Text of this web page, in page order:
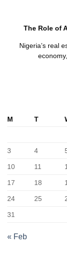
The Role of
Nigeria’s real
M T
3 4
10 11
17 18
24 25
31
« Feb